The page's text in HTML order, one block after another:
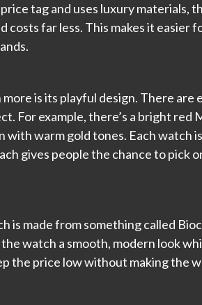
tag and uses luxury materials,
costs far less. This makes it easier
is its playful design. There are
For example, there’s a bright red
warm gold tones. Each watch
gives people the chance to pick
is made from something called
watch a smooth, modern look
the price low without making the